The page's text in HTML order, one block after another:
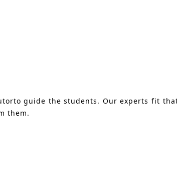
guide the students. Our experts fit
them.